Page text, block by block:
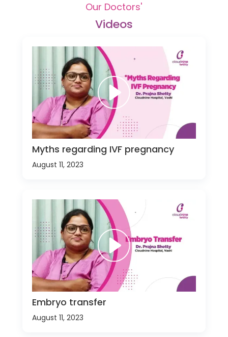
Our Doctors'
Videos
Myths regarding IVF pregnancy
August 11, 2023
Embryo transfer
August 11, 2023